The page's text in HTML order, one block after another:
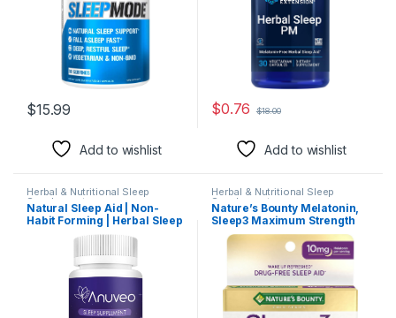
$15.99
Add to wishlist
$0.76 $18.00
Add to wishlist
Herbal & Nutritional Sleep
Supplements
Natural Sleep Aid | Non-
Habit Forming | Herbal Sleep
Supplement for Better Sleep
Magnesium, and
Ashwagandha | Sleeping
Pills for Adults (60 Vegan
Capsules)
Herbal & Nutritional Sleep
Supplements
Nature’s Bounty Melatonin,
Sleep3 Maximum Strength
100% Drug Free Sleep Aid,
Dietary Supplement, L-
Theanine & Nighttime
Herbal Blend Time Release
Technology, 10mg, 30 Tri-
Layered Tablets